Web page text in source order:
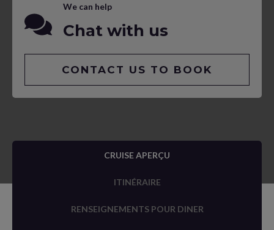
We can help
Chat with us
CONTACT US TO BOOK
CRUISE APERÇU
ITINÉRAIRE
RENSEIGNEMENTS POUR DINER